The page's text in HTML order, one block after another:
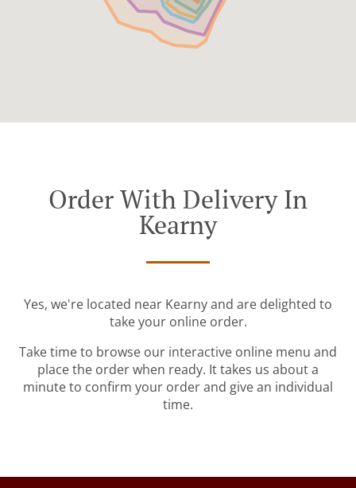
Order With Delivery In
Kearny
Yes, we're located near Kearny and are delighted to
take your online order.
Take time to browse our interactive online menu and
place the order when ready. It takes us about a
minute to confirm your order and give an individual
time.